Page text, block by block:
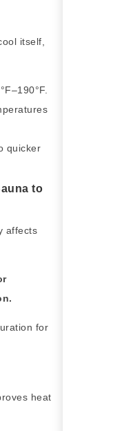
itself,
quicker
to
affects
heat